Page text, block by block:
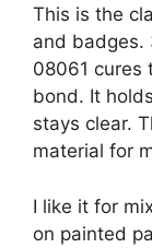
This is the
and badges.
08061 cures
bond. It
stays clear.
material for
I like it for
on painted